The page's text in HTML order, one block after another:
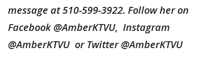
message at 510-599-3922. Follow her on
Facebook @AmberKTVU, Instagram
@AmberKTVU or Twitter @AmberKTVU